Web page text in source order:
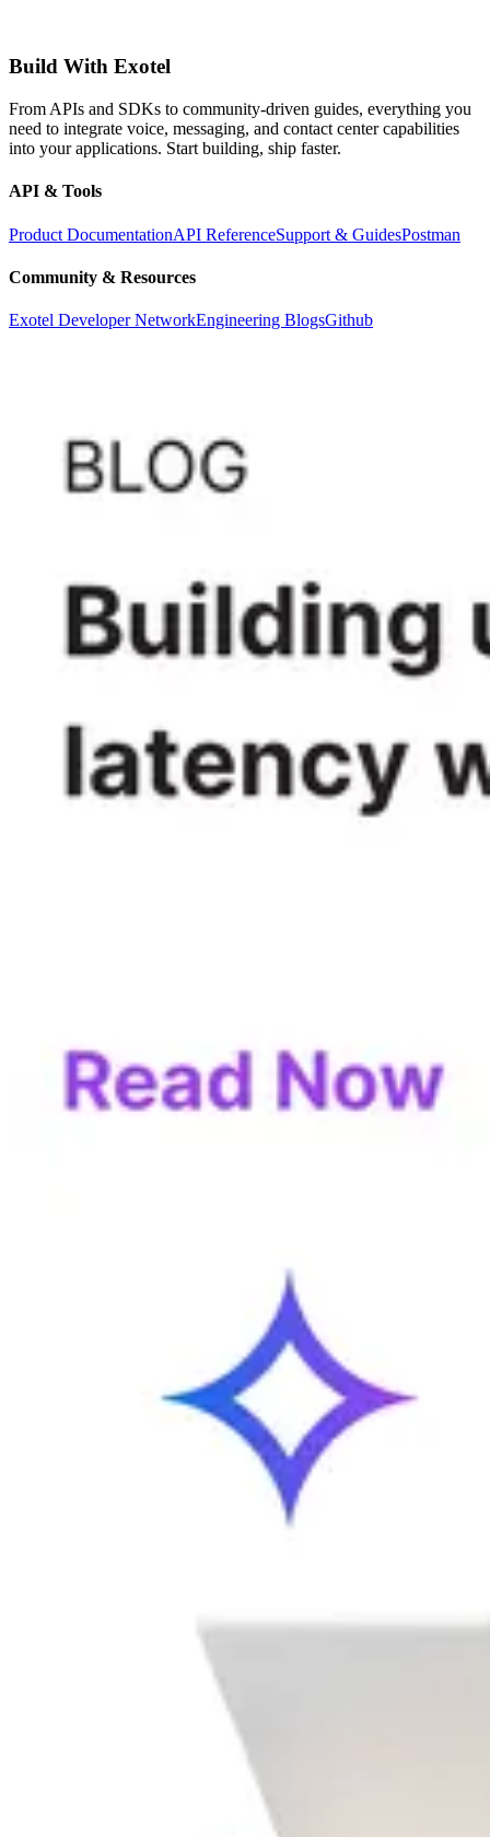
Build With Exotel
From APIs and SDKs to community-driven guides, everything you
need to integrate voice, messaging, and contact center capabilities
into your applications. Start building, ship faster.
API & Tools
Product DocumentationAPI ReferenceSupport & GuidesPostman
Community & Resources
Exotel Developer NetworkEngineering BlogsGithub